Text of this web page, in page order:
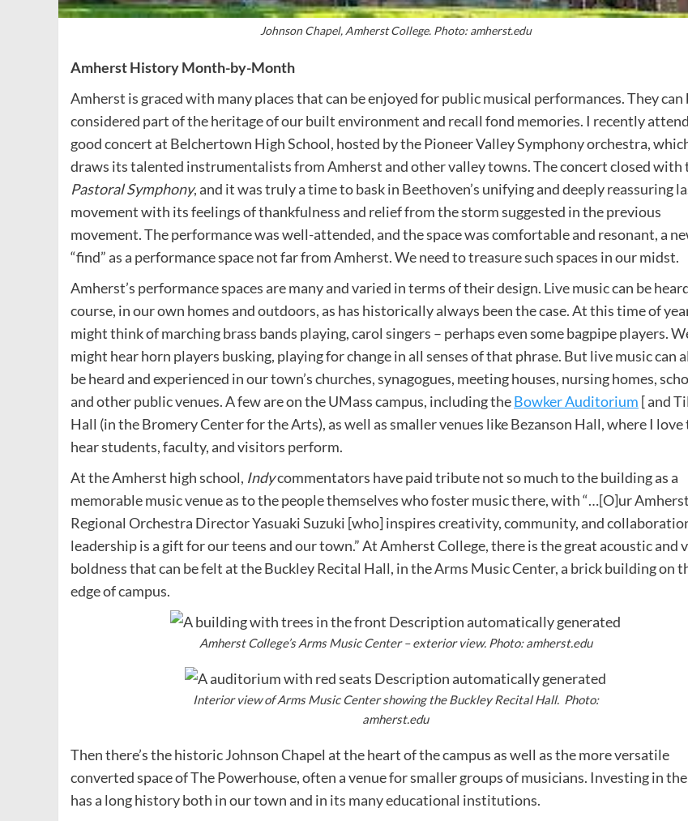
Johnson Chapel, Amherst College. Photo: amherst.edu
Amherst History Month-by-Month
Amherst is graced with many places that can be enjoyed for public musical performances. They can
considered part of the heritage of our built environment and recall fond memories. I recently
good concert at Belchertown High School, hosted by the Pioneer Valley Symphony orchestra,
draws its talented instrumentalists from Amherst and other valley towns. The concert closed with
Pastoral Symphony, and it was truly a time to bask in Beethoven’s unifying and deeply reassuring
movement with its feelings of thankfulness and relief from the storm suggested in the previous
movement. The performance was well-attended, and the space was comfortable and resonant, a
“find” as a performance space not far from Amherst. We need to treasure such spaces in our midst.
Amherst’s performance spaces are many and varied in terms of their design. Live music can be
course, in our own homes and outdoors, as has historically always been the case. At this time of
might think of marching brass bands playing, carol singers – perhaps even some bagpipe players.
might hear horn players busking, playing for change in all senses of that phrase. But live music can
be heard and experienced in our town’s churches, synagogues, meeting houses, nursing homes,
and other public venues. A few are on the UMass campus, including theBowker Auditorium [ and
Hall (in the Bromery Center for the Arts), as well as smaller venues like Bezanson Hall, where I love
hear students, faculty, and visitors perform.
At the Amherst high school, Indycommentators have paid tribute not so much to the building as a
memorable music venue as to the people themselves who foster music there, with “…[O]ur Amherst
Regional Orchestra Director Yasuaki Suzuki [who] inspires creativity, community, and
leadership is a gift for our teens and our town.” At Amherst College, there is the great acoustic and
boldness that can be felt at the Buckley Recital Hall, in the Arms Music Center, a brick building on
edge of campus.
Amherst College’s Arms Music Center – exterior view. Photo: amherst.edu
Interior view of Arms Music Center showing the Buckley Recital Hall. Photo:
amherst.edu
Then there’s the historic Johnson Chapel at the heart of the campus as well as the more versatile
converted space of The Powerhouse, often a venue for smaller groups of musicians. Investing in
has a long history both in our town and in its many educational institutions.